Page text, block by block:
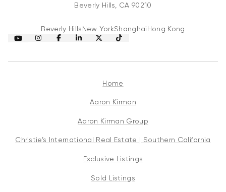
Beverly Hills, CA 90210
Beverly HillsNew YorkShanghaiHong Kong
Home
Aaron Kirman
Aaron Kirman Group
Christie’s International Real Estate | Southern California
Exclusive Listings
Sold Listings